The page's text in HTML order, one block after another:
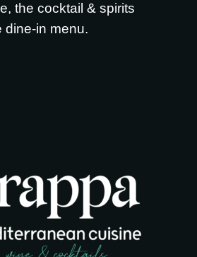
, the cocktail & spirits
dine-in menu.